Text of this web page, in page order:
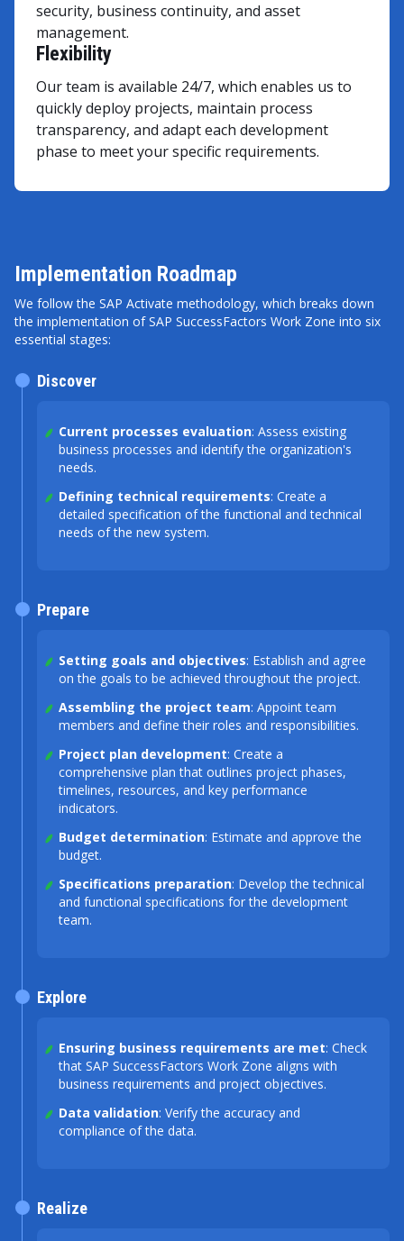
security, business continuity, and asset
management.
Flexibility
Our team is available 24/7, which enables us to
quickly deploy projects, maintain process
transparency, and adapt each development
phase to meet your specific requirements.
Implementation Roadmap
We follow the SAP Activate methodology, which breaks down
the implementation of SAP SuccessFactors Work Zone into six
essential stages:
Current processes evaluation: Assess existing
business processes and identify the organization's
needs.
Defining technical requirements: Create a
detailed specification of the functional and technical
needs of the new system.
Discover
Setting goals and objectives: Establish and agree
on the goals to be achieved throughout the project.
Assembling the project team: Appoint team
members and define their roles and responsibilities.
Project plan development: Create a
comprehensive plan that outlines project phases,
timelines, resources, and key performance
indicators.
Budget determination: Estimate and approve the
budget.
Specifications preparation: Develop the technical
and functional specifications for the development
team.
Prepare
Ensuring business requirements are met: Check
that SAP SuccessFactors Work Zone aligns with
business requirements and project objectives.
Data validation: Verify the accuracy and
compliance of the data.
Explore
Realize